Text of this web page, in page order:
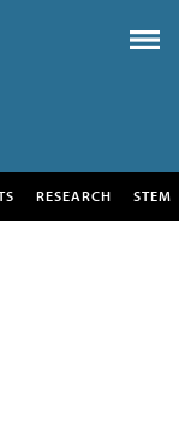
RESEARCH STEM